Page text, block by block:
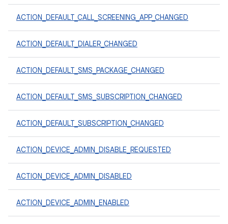
ACTION_DEFAULT_CALL_SCREENING_APP_CHANGED
ACTION_DEFAULT_DIALER_CHANGED
ACTION_DEFAULT_SMS_PACKAGE_CHANGED
ACTION_DEFAULT_SMS_SUBSCRIPTION_CHANGED
ACTION_DEFAULT_SUBSCRIPTION_CHANGED
ACTION_DEVICE_ADMIN_DISABLE_REQUESTED
ACTION_DEVICE_ADMIN_DISABLED
ACTION_DEVICE_ADMIN_ENABLED